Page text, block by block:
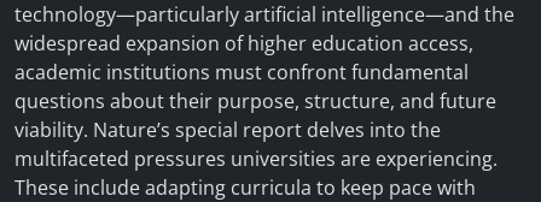
technology—particularly artificial intelligence—and the
widespread expansion of higher education access,
academic institutions must confront fundamental
questions about their purpose, structure, and future
viability. Nature’s special report delves into the
multifaceted pressures universities are experiencing.
These include adapting curricula to keep pace with